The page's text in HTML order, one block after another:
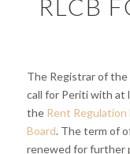
RLCB
The Registrar of the
call for Periti with at
the Rent Regulation
Board. The term of
renewed for further